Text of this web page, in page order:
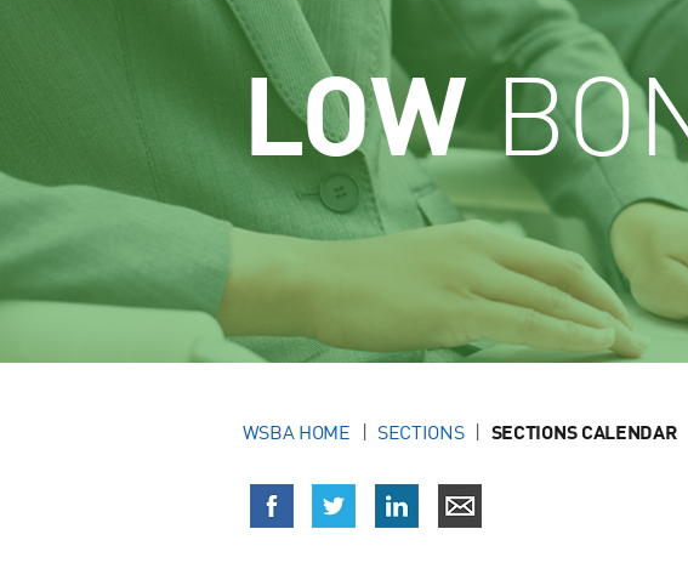
LOW
WSBA HOME SECTIONS SECTIONS CALENDAR